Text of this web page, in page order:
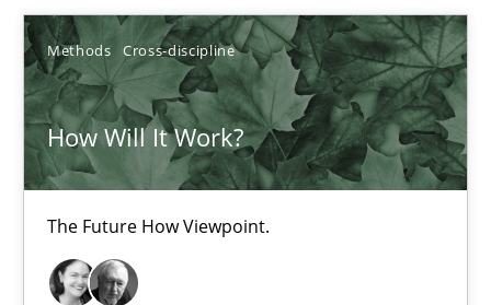
Methods Cross-discipline
How Will It Work?
The Future How Viewpoint.
James Robertson
19.03.2020
6 minutes
What is the Relevance of Requirements Engineering